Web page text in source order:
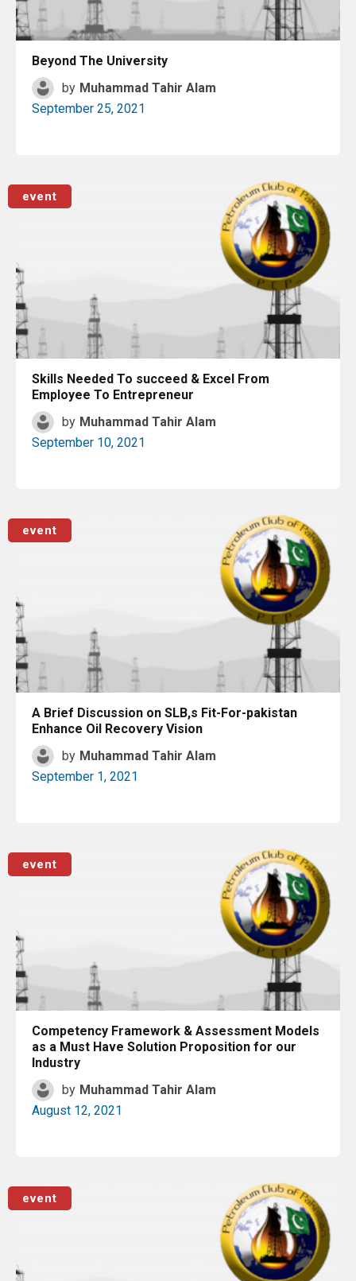
Beyond The University
by Muhammad Tahir Alam
September 25, 2021
event
Skills Needed To succeed & Excel From
Employee To Entrepreneur
by Muhammad Tahir Alam
September 10, 2021
event
A Brief Discussion on SLB,s Fit-For-pakistan
Enhance Oil Recovery Vision
by Muhammad Tahir Alam
September 1, 2021
event
Competency Framework & Assessment Models
as a Must Have Solution Proposition for our
Industry
by Muhammad Tahir Alam
August 12, 2021
event